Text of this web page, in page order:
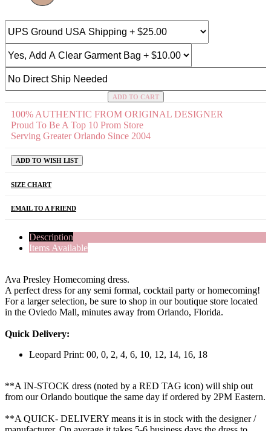
ADD TO CART
100% AUTHENTIC FROM ORIGINAL DESIGNER
Proud To Be A Top 10 Prom Store
Serving Greater Orlando Since 2004
ADD TO WISH LIST
SIZE CHART
EMAIL TO A FRIEND
Description
Items Available
Ava Presley Homecoming dress.
A perfect dress for any semi formal, cocktail party or homecoming!
For a larger selection, be sure to shop in our boutique store located
in the Oviedo Mall, minutes away from Orlando, Florida.
Quick Delivery:
Leopard Print: 00, 0, 2, 4, 6, 10, 12, 14, 16, 18
**A IN-STOCK dress (noted by a RED TAG icon) will ship out
from our Orlando boutique the same day if ordered by 2PM Eastern.
**A QUICK- DELIVERY means it is in stock with the designer /